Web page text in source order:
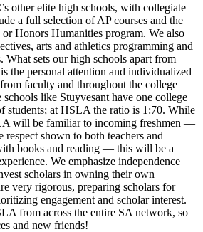
other elite high schools, with collegiate
a full selection of AP courses and the
Honors Humanities program. We also
arts and athletics programming and
What sets our high schools apart from
the personal attention and individualized
faculty and throughout the college
schools like Stuyvesant have one college
students; at HSLA the ratio is 1:70. While
will be familiar to incoming freshmen —
respect shown to both teachers and
books and reading — this will be a
We emphasize independence
scholars in owning their own
very rigorous, preparing scholars for
engagement and scholar interest.
from across the entire SA network, so
and new friends!